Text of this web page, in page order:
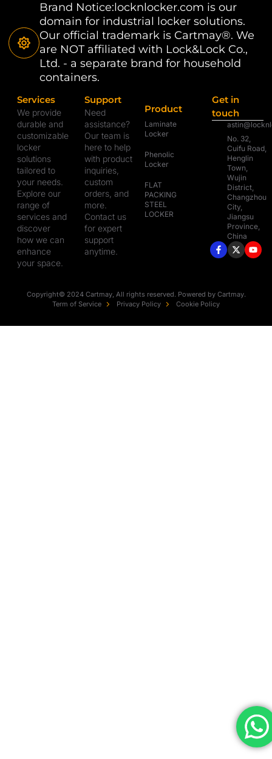
Brand Notice:locknlocker.com is our
domain for industrial locker solutions.
Our official trademark is Cartmay®. We
are NOT affiliated with Lock&Lock Co.,
Ltd. - a separate brand for household
containers.
Services
We provide
durable and
customizable
locker
solutions
tailored to
your needs.
Explore our
range of
services and
discover
how we can
enhance
your space.
Support
Need
assistance?
Our team is
here to help
with product
inquiries,
custom
orders, and
more.
Contact us
for expert
support
anytime.
Product
Laminate
Locker
Phenolic
Locker
FLAT
PACKING
STEEL
LOCKER
Get in
touch
No. 32,
Cuifu Road,
Henglin
Town,
Wujin
District,
Changzhou
City,
Jiangsu
Province,
China
Copyright© 2024 Cartmay, All rights reserved. Powered by Cartmay.
Term of Service
Privacy Policy Cookie Policy